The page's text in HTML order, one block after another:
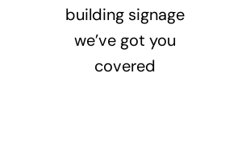
building signage
we’ve got you
covered